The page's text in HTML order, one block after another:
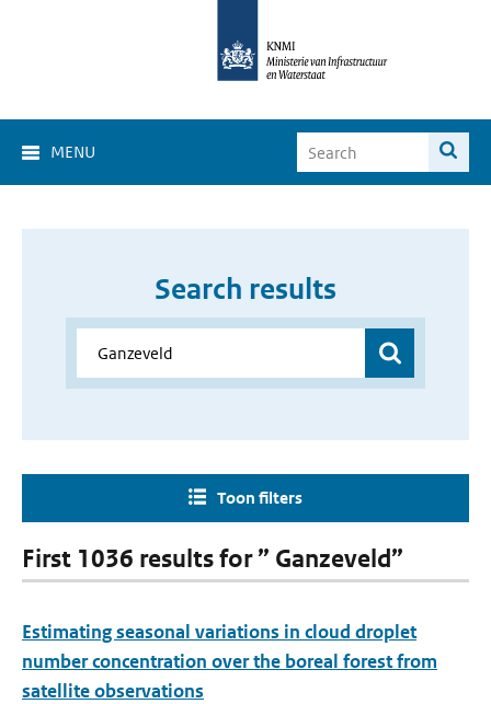
MENU
Search results
Toon filters
First 1036 results for ” Ganzeveld”
Estimating seasonal variations in cloud droplet
number concentration over the boreal forest from
satellite observations